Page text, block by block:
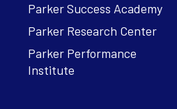
Parker Success Academy
Parker Research Center
Parker Performance
Institute